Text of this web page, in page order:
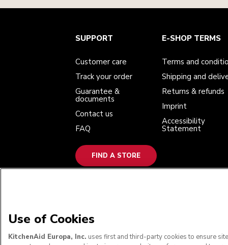
Customer care
Track your order
FAQ
Terms and conditions
Shipping and delivery
Accessibility Statement
The brand
Our history
Find a store
SUPPORT
Customer care
Track your order
Guarantee &
documents
Contact us
FAQ
E-SHOP TERMS
Terms and
Shipping and
Returns & refunds
Imprint
Accessibility
Statement
FIND A STORE
Use of Cookies
KitchenAid Europa, Inc. uses first and third-party cookies to ensure